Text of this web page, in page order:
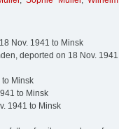
Nov. 1941 to Minsk
deported on 18 Nov. 1941
to Minsk
to Minsk
1941 to Minsk